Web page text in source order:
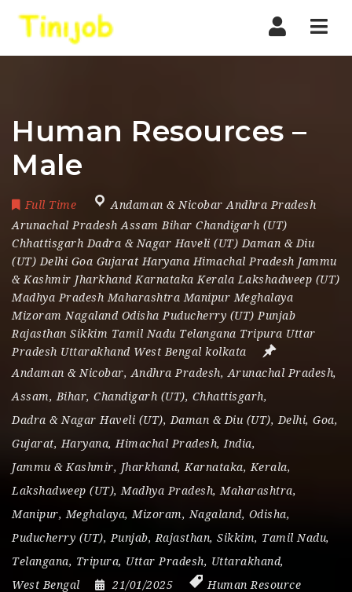
Human Resources –
Male
Full Time
Andaman & Nicobar Andhra Pradesh
Arunachal Pradesh Assam Bihar Chandigarh (UT)
Chhattisgarh Dadra & Nagar Haveli (UT) Daman & Diu
(UT) Delhi Goa Gujarat Haryana Himachal Pradesh Jammu
& Kashmir Jharkhand Karnataka Kerala Lakshadweep (UT)
Madhya Pradesh Maharashtra Manipur Meghalaya
Mizoram Nagaland Odisha Puducherry (UT) Punjab
Rajasthan Sikkim Tamil Nadu Telangana Tripura Uttar
Pradesh Uttarakhand West Bengal kolkata
Andaman & Nicobar, Andhra Pradesh, Arunachal Pradesh,
Assam, Bihar, Chandigarh (UT), Chhattisgarh,
Dadra & Nagar Haveli (UT), Daman & Diu (UT), Delhi, Goa,
Gujarat, Haryana, Himachal Pradesh, India,
Jammu & Kashmir, Jharkhand, Karnataka, Kerala,
Lakshadweep (UT), Madhya Pradesh, Maharashtra,
Manipur, Meghalaya, Mizoram, Nagaland, Odisha,
Puducherry (UT), Punjab, Rajasthan, Sikkim, Tamil Nadu,
Telangana, Tripura, Uttar Pradesh, Uttarakhand,
West Bengal
21/01/2025 Human Resource